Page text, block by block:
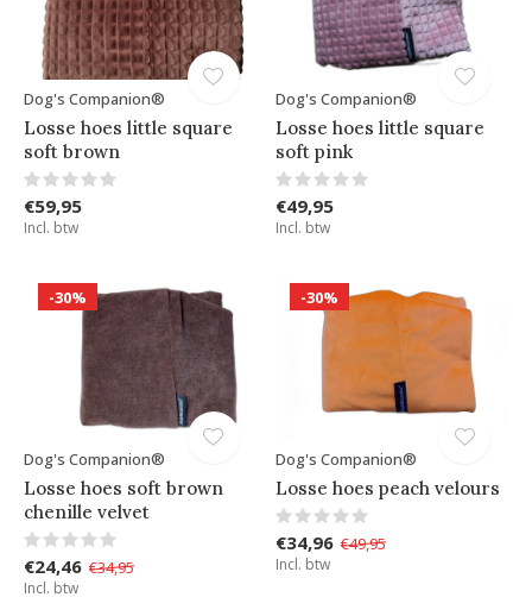
Dog's Companion®
Losse hoes little square
soft brown
€59,95
Incl. btw
Dog's Companion®
Losse hoes little square
soft pink
€49,95
Incl. btw
-30%
Dog's Companion®
Losse hoes soft brown
chenille velvet
€24,46 €34,95
Incl. btw
-30%
Dog's Companion®
Losse hoes peach velours
€34,96 €49,95
Incl. btw